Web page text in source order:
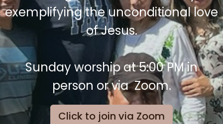
exemplifying the unconditional love
of Jesus.
Sunday worship at 5:00 PM in
person or via Zoom.
Click to join via Zoom